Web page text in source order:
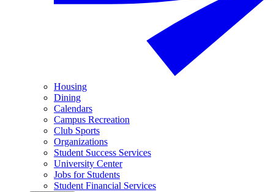
Housing
Dining
Calendars
Campus Recreation
Club Sports
Organizations
Student Success Services
University Center
Jobs for Students
Student Financial Services